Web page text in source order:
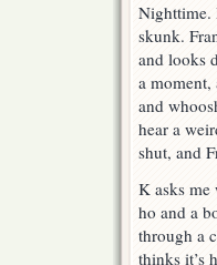
Nighttime.
skunk.
and looks
a
and
hear a
shut, and
K asks me
ho and a
through a
thinks it’s